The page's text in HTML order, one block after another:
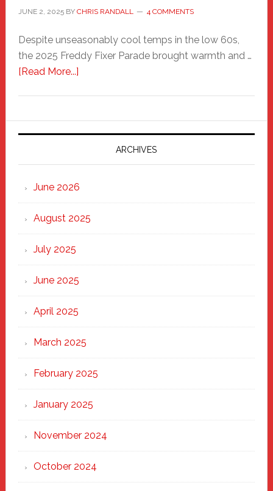
JUNE 2, 2025BY CHRIS RANDALL 4 COMMENTS
Despite unseasonably cool temps in the low 60s,
the 2025 Freddy Fixer Parade brought warmth and …
[Read More...]about
Parade
2025:
Marching
Strong
Through
Heart
ARCHIVES
June 2026
August 2025
July 2025
June 2025
April 2025
March 2025
February 2025
January 2025
November 2024
October 2024